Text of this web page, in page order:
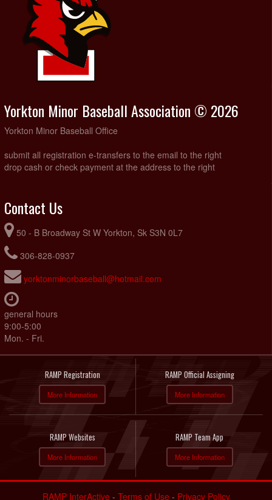
Yorkton Minor Baseball Association © 2026
Yorkton Minor Baseball Office
submit all registration e-transfers to the email to the right
drop cash or check payment at the address to the right
Contact Us
50 - B Broadway St W Yorkton, Sk S3N 0L7
306-828-0937
yorktonminorbaseball@hotmail.com
general hours
9:00-5:00
Mon. - Fri.
RAMP Registration
More Information
RAMP Official Assigning
More Information
RAMP Websites
More Information
RAMP Team App
More Information
RAMP InterActive - Terms of Use - Privacy Policy